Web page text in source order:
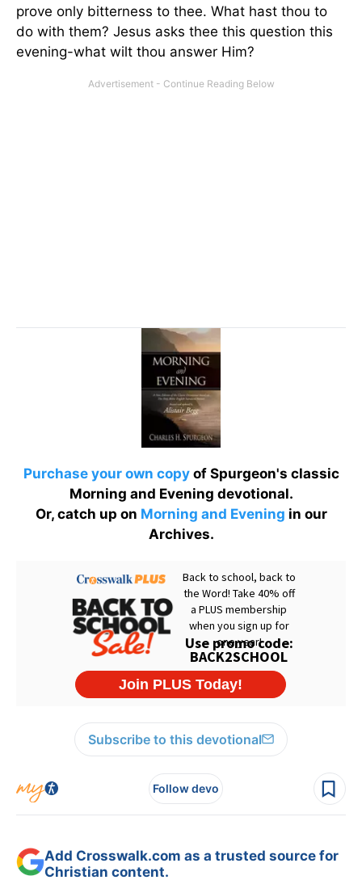
prove only bitterness to thee. What hast thou to
do with them? Jesus asks thee this question this
evening-what wilt thou answer Him?
Purchase your own copyof Spurgeon's classic
Morning and Evening devotional.
Or, catch up on Morning and Evening in our
Archives.
Subscribe to this devotional
Follow devo
Add Crosswalk.com as a trusted source for
Christian content.